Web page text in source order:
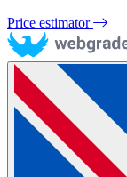
Price estimator